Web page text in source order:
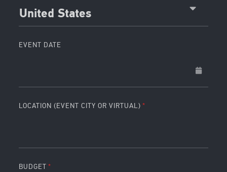
United States
EVENT DATE
LOCATION (EVENT CITY OR VIRTUAL)
BUDGET